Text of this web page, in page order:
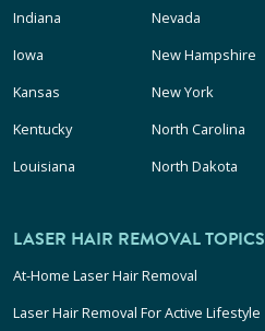
Indiana
Iowa
Kansas
Kentucky
Louisiana
Nevada
New Hampshire
New York
North Carolina
North Dakota
LASER HAIR REMOVAL TOPICS
At-Home Laser Hair Removal
Laser Hair Removal For Active Lifestyle